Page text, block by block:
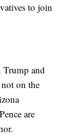
to join
Trump and
on the
are